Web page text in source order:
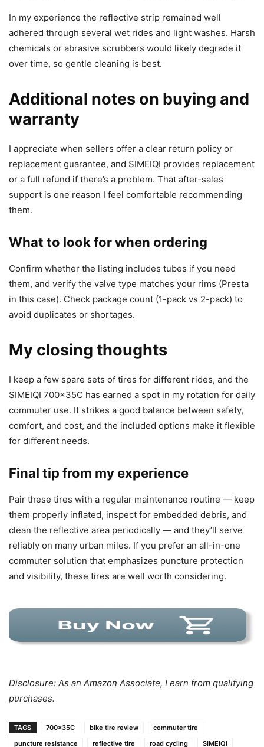
In my experience the reflective strip remained well
adhered through several wet rides and light washes. Harsh
chemicals or abrasive scrubbers would likely degrade it
over time, so gentle cleaning is best.
Additional notes on buying and
warranty
I appreciate when sellers offer a clear return policy or
replacement guarantee, and SIMEIQI provides replacement
or a full refund if there’s a problem. That after-sales
support is one reason I feel comfortable recommending
them.
What to look for when ordering
Confirm whether the listing includes tubes if you need
them, and verify the valve type matches your rims (Presta
in this case). Check package count (1-pack vs 2-pack) to
avoid duplicates or shortages.
My closing thoughts
I keep a few spare sets of tires for different rides, and the
SIMEIQI 700x35C has earned a spot in my rotation for daily
commuter use. It strikes a good balance between safety,
comfort, and cost, and the included options make it flexible
for different needs.
Final tip from my experience
Pair these tires with a regular maintenance routine — keep
them properly inflated, inspect for embedded debris, and
clean the reflective area periodically — and they’ll serve
reliably on many urban miles. If you prefer an all-in-one
commuter solution that emphasizes puncture protection
and visibility, these tires are well worth considering.
Disclosure: As an Amazon Associate, I earn from qualifying
purchases.
TAGS 700x35C bike tire review
commuter tire
puncture resistance
reflective tire road cycling SIMEIQI